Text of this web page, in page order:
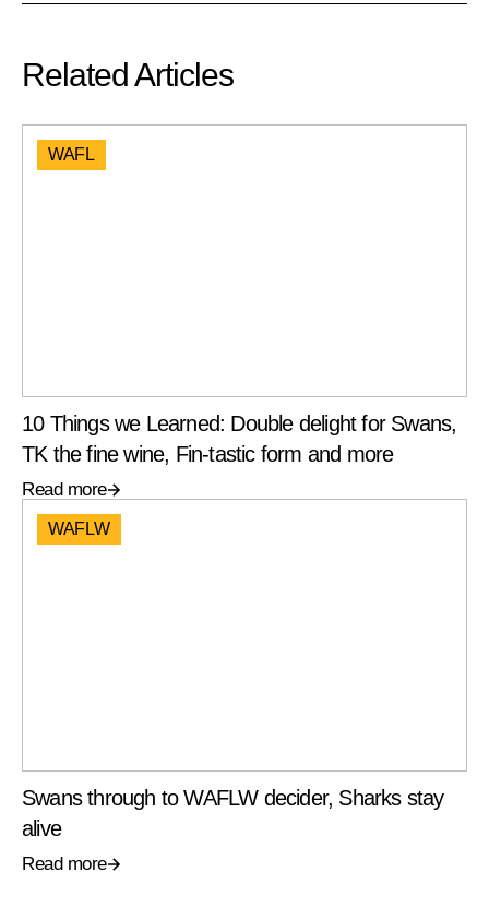
Related Articles
WAFL
10 Things we Learned: Double delight for Swans,
TK the fine wine, Fin-tastic form and more
Read more
WAFLW
Swans through to WAFLW decider, Sharks stay
alive
Read more